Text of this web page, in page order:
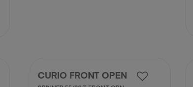
CURIO FRONT OPEN